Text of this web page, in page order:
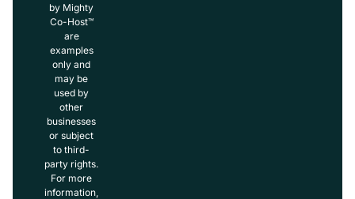
by Mighty
Co-Host™
are
examples
only and
may be
used by
other
businesses
or subject
to third-
party rights.
For more
information,